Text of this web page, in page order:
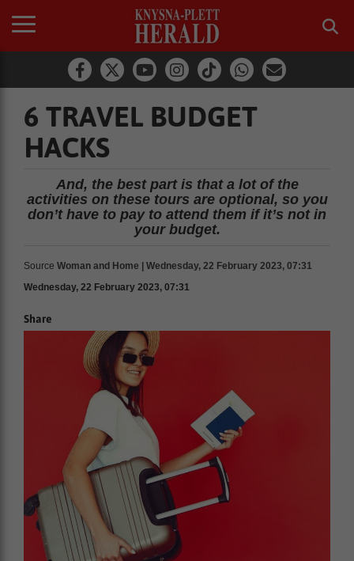
6 TRAVEL BUDGET
HACKS
And, the best part is that a lot of the
activities on these tours are optional, so you
don’t have to pay to attend them if it’s not in
your budget.
Source Woman and Home | Wednesday, 22 February 2023, 07:31
Wednesday, 22 February 2023, 07:31
Share